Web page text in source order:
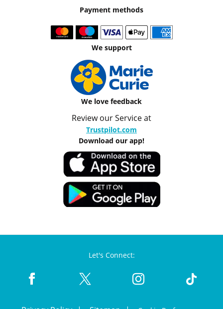
Payment methods
We support
We love feedback
Review our Service at
Trustpilot.com
Download our app!
Let's Connect: